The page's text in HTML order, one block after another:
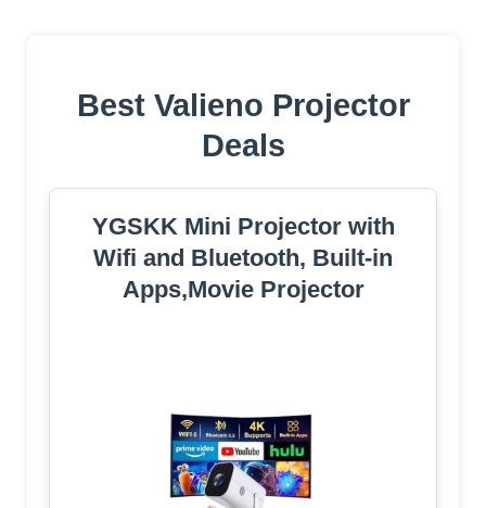
Best Valieno Projector
Deals
YGSKK Mini Projector with
Wifi and Bluetooth, Built-in
Apps,Movie Projector